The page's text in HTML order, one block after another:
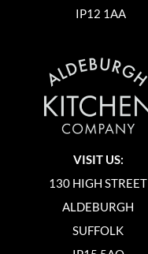
IP12 1AA
VISIT US:
130 HIGH STREET
ALDEBURGH
SUFFOLK